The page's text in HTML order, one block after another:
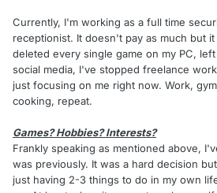
Currently, I'm working as a full time
receptionist. It doesn't pay as much but
deleted every single game on my PC,
social media, I've stopped freelance
just focusing on me right now. Work,
cooking, repeat.
Games? Hobbies? Interests?
Frankly speaking as mentioned above,
was previously. It was a hard decision
just having 2-3 things to do in my own